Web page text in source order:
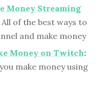
Money Streaming
All of the best ways to
and make money
Money on Twitch:
make money using